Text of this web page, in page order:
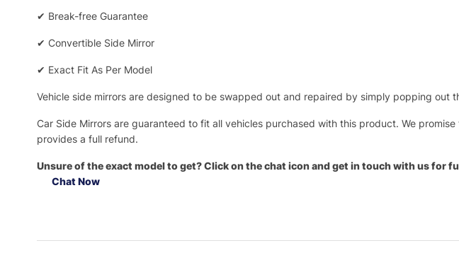
✔ Break-free Guarantee
✔ Convertible Side Mirror
✔ Exact Fit As Per Model
Vehicle side mirrors are designed to be swapped out and repaired by simply popping
Car Side Mirrors are guaranteed to fit all vehicles purchased with this product. We
provides a full refund.
Unsure of the exact model to get? Click on the chat icon and get in touch with us for
Chat Now